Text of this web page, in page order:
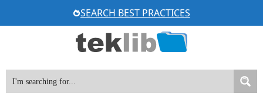
to
SEARCH BEST PRACTICES